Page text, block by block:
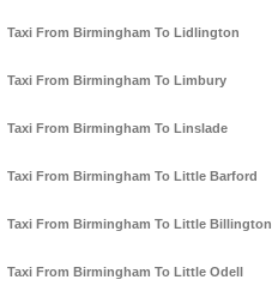
Taxi From Birmingham To Lidlington
Taxi From Birmingham To Limbury
Taxi From Birmingham To Linslade
Taxi From Birmingham To Little Barford
Taxi From Birmingham To Little Billington
Taxi From Birmingham To Little Odell